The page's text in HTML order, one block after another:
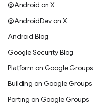
@Android on X
@AndroidDev on X
Android Blog
Google Security Blog
Platform on Google Groups
Building on Google Groups
Porting on Google Groups